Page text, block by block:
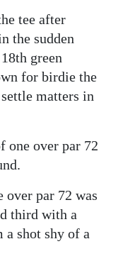
tee after
the sudden
green
for birdie the
matters in
one over par 72
over par 72 was
third with a
shot shy of a